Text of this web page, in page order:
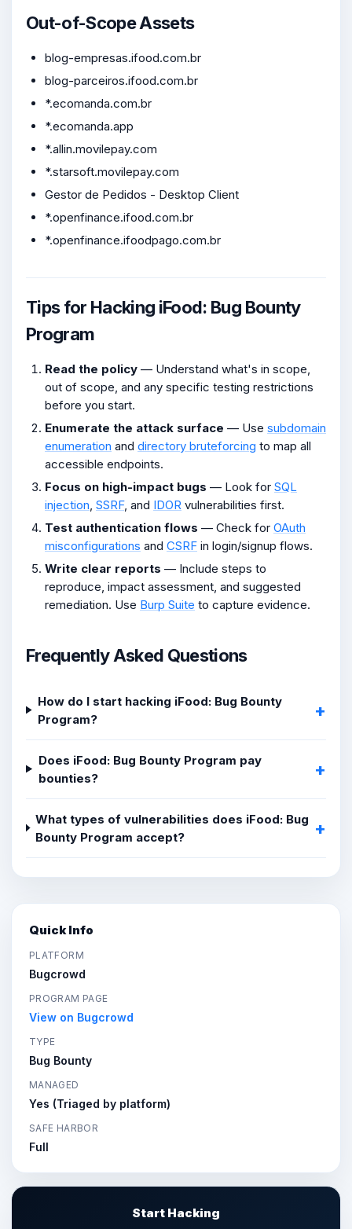
Out-of-Scope Assets
blog-empresas.ifood.com.br
blog-parceiros.ifood.com.br
*.ecomanda.com.br
*.ecomanda.app
*.allin.movilepay.com
*.starsoft.movilepay.com
Gestor de Pedidos - Desktop Client
*.openfinance.ifood.com.br
*.openfinance.ifoodpago.com.br
Tips for Hacking iFood: Bug Bounty
Program
Read the policy — Understand what's in scope,
out of scope, and any specific testing restrictions
before you start.
Enumerate the attack surface — Use subdomain
enumeration and directory bruteforcing to map all
accessible endpoints.
Focus on high-impact bugs — Look for SQL
injection SSRF, and IDOR vulnerabilities first.
Test authentication flows — Check for OAuth
misconfigurations and CSRF in login/signup flows.
Write clear reports — Include steps to
reproduce, impact assessment, and suggested
remediation. Use Burp Suite to capture evidence.
Frequently Asked Questions
How do I start hacking iFood: Bug Bounty
Program?
Does iFood: Bug Bounty Program pay
bounties?
What types of vulnerabilities does iFood: Bug
Bounty Program accept?
Quick Info
PLATFORM
Bugcrowd
PROGRAM PAGE
View on Bugcrowd
TYPE
Bug Bounty
MANAGED
Yes (Triaged by platform)
SAFE HARBOR
Full
Start Hacking